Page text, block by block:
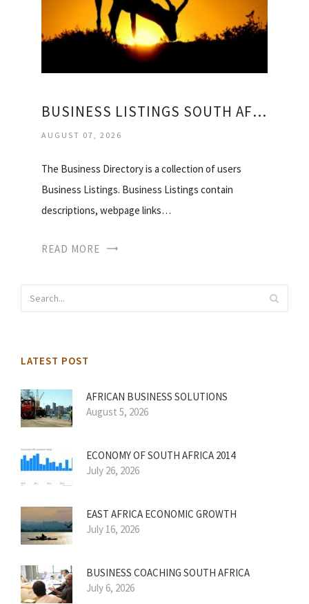
BUSINESS LISTINGS SOUTH AFRICA
AUGUST 07, 2026
The Business Directory is a collection of users
Business Listings. Business Listings contain
descriptions, webpage links…
READ MORE
LATEST POST
AFRICAN BUSINESS SOLUTIONS
August 5, 2026
ECONOMY OF SOUTH AFRICA 2014
July 26, 2026
EAST AFRICA ECONOMIC GROWTH
July 16, 2026
BUSINESS COACHING SOUTH AFRICA
July 6, 2026